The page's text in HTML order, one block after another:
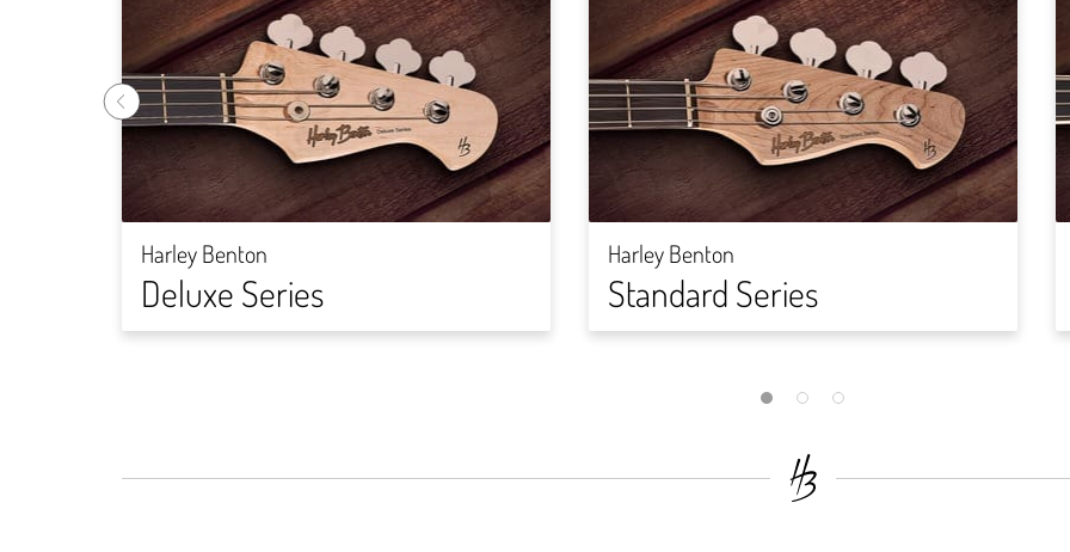
Harley Benton
Deluxe Series
Harley Benton
Standard Series